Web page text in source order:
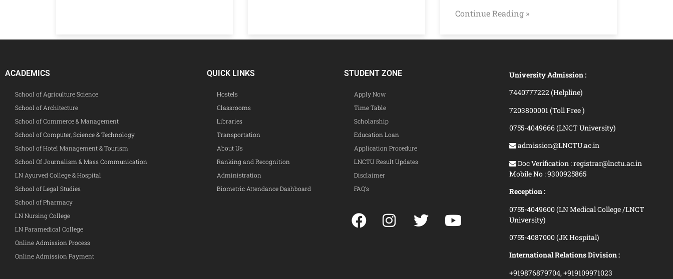
Continue Reading »
ACADEMICS
School of Agriculture Science
School of Architecture
School of Commerce & Management
School of Computer, Science & Technology
School of Hotel Management & Tourism
School Of Journalism & Mass Communication
LN Ayurved College & Hospital
School of Legal Studies
School of Pharmacy
LN Nursing College
LN Paramedical College
Online Admission Process
Online Admission Payment
QUICK LINKS
Hostels
Classrooms
Libraries
Transportation
About Us
Ranking and Recognition
Administration
Biometric Attendance Dashboard
STUDENT ZONE
Apply Now
Time Table
Scholarship
Education Loan
Application Procedure
LNCTU Result Updates
Disclaimer
FAQ’s
University Admission :
7440777222 (Helpline)
7203800001 (Toll Free )
0755-4049666 (LNCT University)
admission@LNCTU.ac.in
Doc Verification : registrar@lnctu.ac.in
Mobile No : 9300925865
Reception :
0755-4049600 (LN Medical College /LNCT
University)
0755-4087000 (JK Hospital)
International Relations Division :
+919876879704,+919109971023